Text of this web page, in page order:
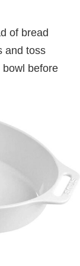
of bread
and toss
before